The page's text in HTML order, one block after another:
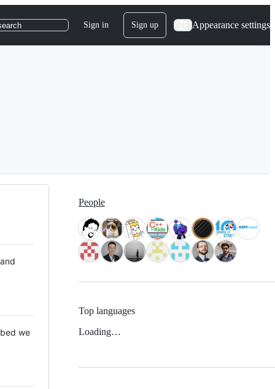
Sign in Sign up Appearance settings
we
People
Top languages
Loading…